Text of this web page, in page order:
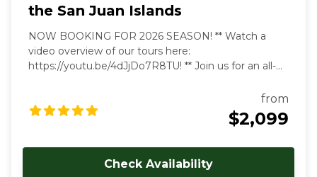
the San Juan Islands
NOW BOOKING FOR 2026 SEASON! ** Watch a
video overview of our tours here:
https://youtu.be/4dJjDo7R8TU!
$2099 USD per person. Early and late season
discounts available. Gratuities are welcome, but not
immerse yourself in the Salish Sea's natural beauty.
from
$2,099
Check Availability